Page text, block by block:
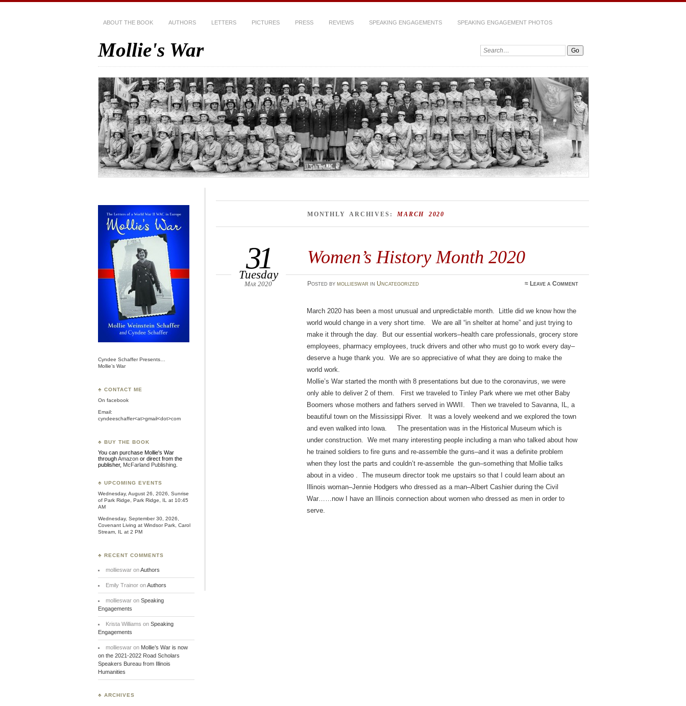
ABOUT THE BOOK AUTHORS LETTERS PICTURES PRESS REVIEWS SPEAKING ENGAGEMENTS SPEAKING ENGAGEMENT PHOTOS
Mollie's War Search:
MONTHLY ARCHIVES:MARCH 2020
Women’s History Month 2020
31
Tuesday
Mar 2020 Posted by mollieswar in Uncategorized ≈ Leave a Comment
March 2020 has been a most unusual and unpredictable month. Little did we know how the
world would change in a very short time. We are all “in shelter at home” and just trying to
make it through the day. But our essential workers–health care professionals, grocery store
employees, pharmacy employees, truck drivers and other who must go to work every day–
deserve a huge thank you. We are so appreciative of what they are doing to make the
world work.
Mollie’s War started the month with 8 presentations but due to the coronavirus, we were
only able to deliver 2 of them. First we traveled to Tinley Park where we met other Baby
Boomers whose mothers and fathers served in WWII. Then we traveled to Savanna, IL, a
beautiful town on the Mississippi River. It was a lovely weekend and we explored the town
and even walked into Iowa. The presentation was in the Historical Museum which is
under construction. We met many interesting people including a man who talked about how
he trained soldiers to fire guns and re-assemble the guns–and it was a definite problem
when they lost the parts and couldn’t re-assemble the gun–something that Mollie talks
about in a video . The museum director took me upstairs so that I could learn about an
Illinois woman–Jennie Hodgers who dressed as a man–Albert Cashier during the Civil
War……now I have an Illinois connection about women who dressed as men in order to
serve.
Cyndee Schaffer Presents…
Mollie’s War
♣ CONTACT ME
On facebook
Email:
cyndeeschaffer<at>gmail<dot>com
♣ BUY THE BOOK
You can purchase Mollie's War
throughAmazon or direct from the
publisher, McFarland Publishing
♣ UPCOMING EVENTS
Wednesday, August 26, 2026, Sunrise
of Park Ridge, Park Ridge, IL at 10:45
AM
Wednesday, September 30, 2026,
Covenant Living at Windsor Park, Carol
Stream, IL at 2 PM
♣ RECENT COMMENTS
mollieswaronAuthors
Emily TrainoronAuthors
mollieswaron Speaking
Engagements
Krista Williams on Speaking
Engagements
mollieswaron Mollie’s War is now
on the 2021-2022 Road Scholars
Speakers Bureau from Illinois
Humanities
♣ ARCHIVES